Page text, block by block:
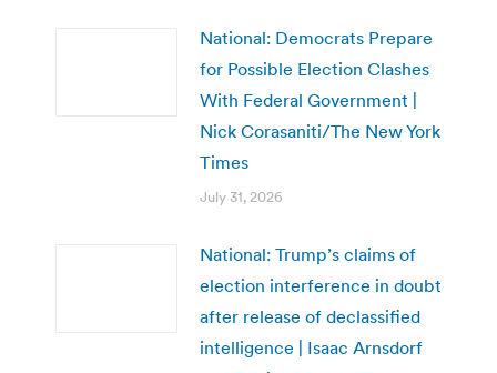
National: Democrats Prepare
for Possible Election Clashes
With Federal Government |
Nick Corasaniti/The New York
Times
July 31, 2026
National: Trump’s claims of
election interference in doubt
after release of declassified
intelligence | Isaac Arnsdorf